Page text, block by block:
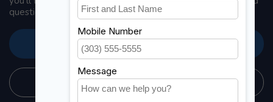
questions and different ways to get in touch with us.
CUSTOMER SERVICE
STORE INFORMATION